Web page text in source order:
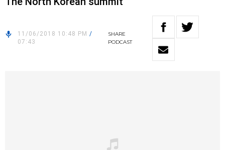
11/06/2018 10:48 PM /
07:43
SHARE
PODCAST